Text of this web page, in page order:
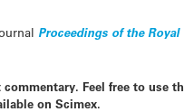
Proceedings of the
Feel free to use
on Scimex.